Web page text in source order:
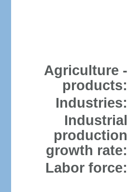
Agriculture -
products:
Industries:
Industrial
production
growth rate:
Labor force: